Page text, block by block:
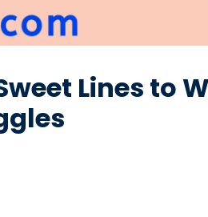
Lines to